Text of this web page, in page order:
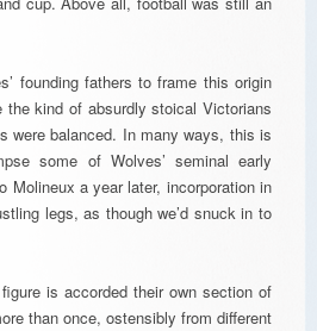
founding fathers to frame this origin
the kind of absurdly stoical Victorians
were balanced. In many ways, this is
some of Wolves’ seminal early
Molineux a year later, incorporation in
legs, as though we’d snuck in to
is accorded their own section of
than once, ostensibly from different